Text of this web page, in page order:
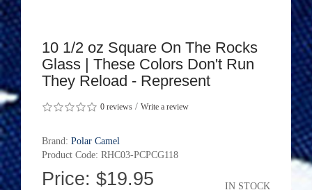
10 1/2 oz Square On The Rocks
Glass | These Colors Don't Run
They Reload - Represent
0 reviews / Write a review
Brand: Polar Camel
Product Code: RHC03-PCPCG118
Price: $19.95 IN STOCK